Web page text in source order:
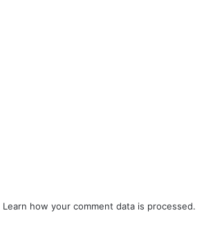
Learn how your comment data is processed.